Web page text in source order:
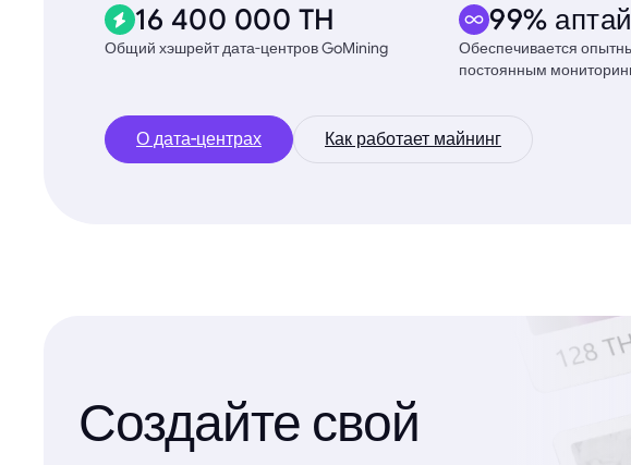
16 400 000 TH
Общий хэшрейт дата-центров GoMining
99%
Обеспечивается
постоянным
О дата-центрах Как работает майнинг
Создайте свой